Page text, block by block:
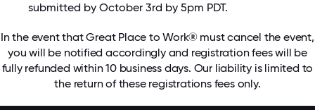
submitted by October 3rd by 5pm PDT.
In the event that Great Place to Work® must cancel the event,
you will be notified accordingly and registration fees will be
fully refunded within 10 business days. Our liability is limited to
the return of these registrations fees only.